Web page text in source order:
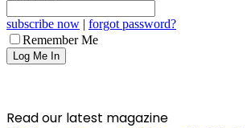
subscribe now | forgot password?
Remember Me
Read our latest magazine